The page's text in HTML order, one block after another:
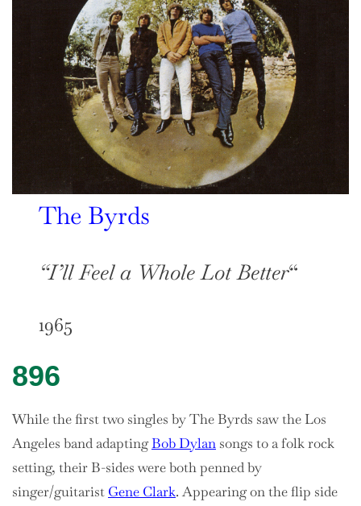
The Byrds
“I’ll Feel a Whole Lot Better“
1965
896
While the first two singles by The Byrds saw the Los
Angeles band adaptingBob Dylan songs to a folk rock
setting, their B-sides were both penned by
singer/guitarist Gene Clark. Appearing on the flip side